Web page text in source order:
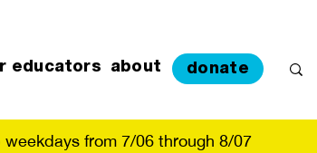
educators about donate
from 7/06 through 8/07